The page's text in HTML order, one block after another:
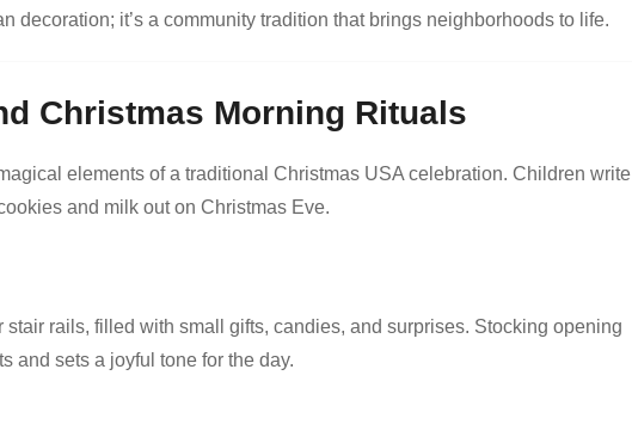
decoration; it’s a community tradition that brings neighborhoods to life.
Christmas Morning Rituals
elements of a traditional Christmas USA celebration. Children write
and milk out on Christmas Eve.
rails, filled with small gifts, candies, and surprises. Stocking opening
and sets a joyful tone for the day.